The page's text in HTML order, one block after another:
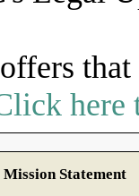
that
here
Statement